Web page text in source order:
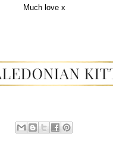
Much love x